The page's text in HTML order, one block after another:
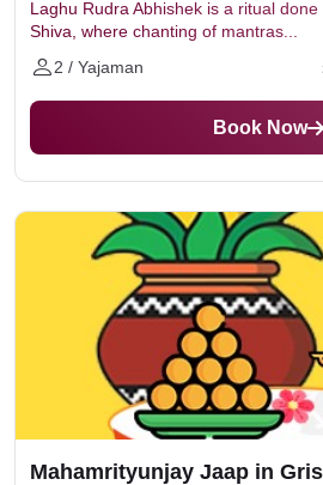
Laghu Rudra Abhishek is a ritual
Shiva, where chanting of mantras...
2 / Yajaman
Book Now
Mahamrityunjay Jaap in